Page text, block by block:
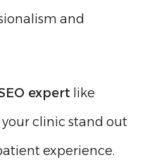
and
expert like
clinic stand out
experience.